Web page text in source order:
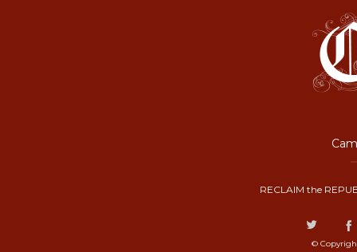
RECLAIM the
©